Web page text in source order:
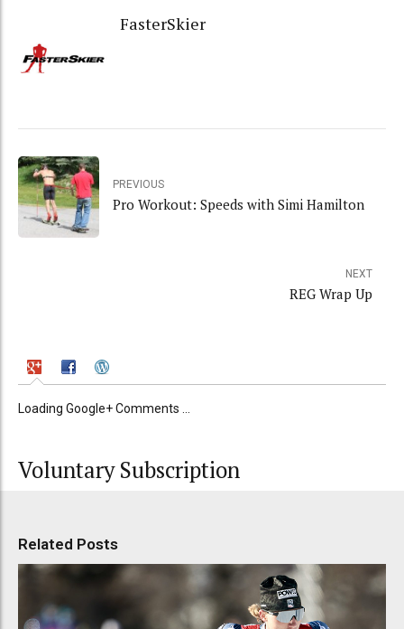
FasterSkier
PREVIOUS
Pro Workout: Speeds with Simi Hamilton
NEXT
REG Wrap Up
Loading Google+ Comments ...
Voluntary Subscription
Related Posts